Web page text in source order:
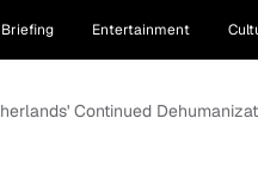
Briefing Entertainment
Continued